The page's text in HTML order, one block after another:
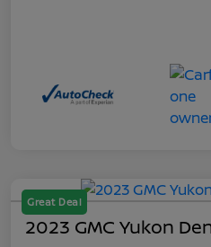
Great Deal
2023 GMC Yukon